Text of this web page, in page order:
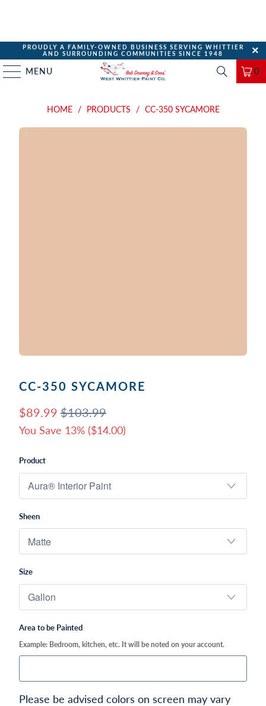
PROUDLY A FAMILY-OWNED BUSINESS SERVING WHITTIER
AND SURROUNDING COMMUNITIES SINCE 1948
MENU 0
HOME / PRODUCTS / CC-350 SYCAMORE
CC-350 SYCAMORE
$89.99 $103.99
You Save 13% ($14.00)
Product
Sheen
Size
Area to be Painted
Example: Bedroom, kitchen, etc. It will be noted on your account.
Please be advised colors on screen may vary